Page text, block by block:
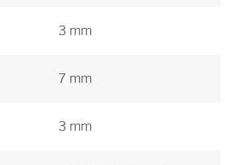
3 mm
7 mm
3 mm